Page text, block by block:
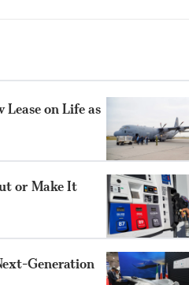
on Life as
or Make It
Generation